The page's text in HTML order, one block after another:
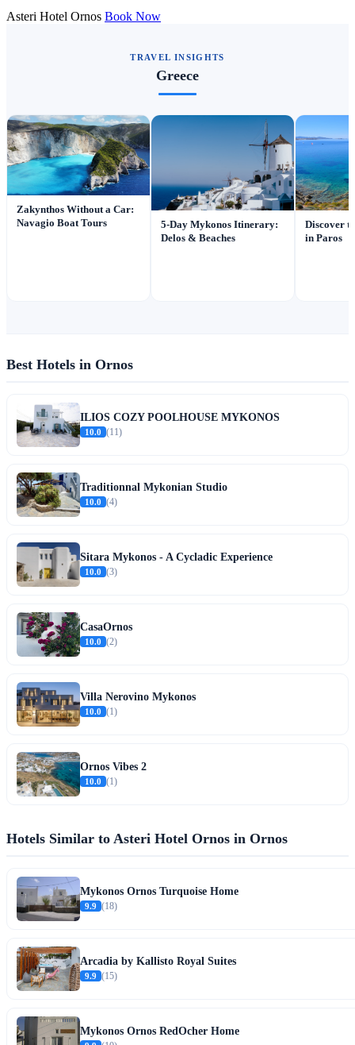
Asteri Hotel Ornos Book Now
TRAVEL INSIGHTS
Greece
Zakynthos Without a Car:
Navagio Boat Tours
5-Day Mykonos Itinerary:
Delos & Beaches
Discover
in Paros
Best Hotels in Ornos
ILIOS COZY POOLHOUSE MYKONOS
10.0 (11)
Traditionnal Mykonian Studio
10.0 (4)
Sitara Mykonos - A Cycladic Experience
10.0 (3)
CasaOrnos
10.0 (2)
Villa Nerovino Mykonos
10.0 (1)
Ornos Vibes 2
10.0 (1)
Hotels Similar to Asteri Hotel Ornos in Ornos
Mykonos Ornos Turquoise Home
9.9 (18)
Arcadia by Kallisto Royal Suites
9.9 (15)
Mykonos Ornos RedOcher Home